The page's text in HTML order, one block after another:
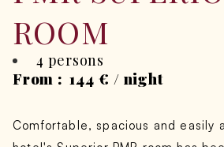
ROOM
4 persons
From : 144 € / night
Comfortable, spacious and easily